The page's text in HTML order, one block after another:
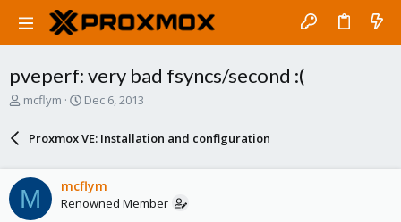
pveperf: very bad fsyncs/second :(
T
d
s
t
mcflym
S
a
r
d
a
t
Dec 6, 2013
Proxmox VE: Installation and configuration
M mcflym
Renowned Member